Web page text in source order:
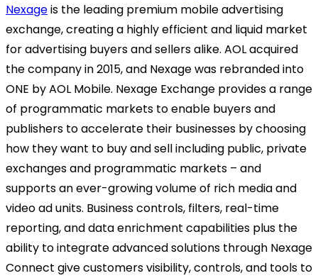
Nexageis the leading premium mobile advertising
exchange, creating a highly efficient and liquid market
for advertising buyers and sellers alike. AOL acquired
the company in 2015, and Nexage was rebranded into
ONE by AOL Mobile. Nexage Exchange provides a range
of programmatic markets to enable buyers and
publishers to accelerate their businesses by choosing
how they want to buy and sell including public, private
exchanges and programmatic markets – and
supports an ever-growing volume of rich media and
video ad units. Business controls, filters, real-time
reporting, and data enrichment capabilities plus the
ability to integrate advanced solutions through Nexage
Connect give customers visibility, controls, and tools to